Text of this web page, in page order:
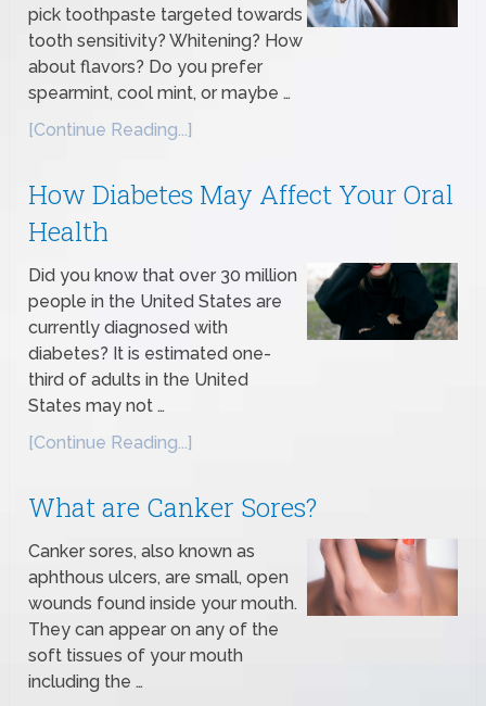
pick toothpaste targeted towards
tooth sensitivity? Whitening? How
about flavors? Do you prefer
spearmint, cool mint, or maybe …
[Continue Reading...]
How Diabetes May Affect Your Oral
Health
Did you know that over 30 million
people in the United States are
currently diagnosed with
diabetes? It is estimated one-
third of adults in the United
States may not …
[Continue Reading...]
What are Canker Sores?
Canker sores, also known as
aphthous ulcers, are small, open
wounds found inside your mouth.
They can appear on any of the
soft tissues of your mouth
including the …